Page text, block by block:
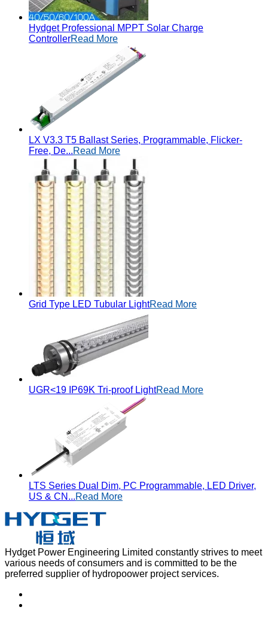
Hydget Professional MPPT Solar Charge
ControllerRead More
LX V3.3 T5 Ballast Series, Programmable, Flicker-
Free, De...Read More
Grid Type LED Tubular LightRead More
UGR<19 IP69K Tri-proof LightRead More
LTS Series Dual Dim, PC Programmable, LED Driver,
US & CN...Read More
Hydget Power Engineering Limited constantly strives to meet
various needs of consumers and is committed to be the
preferred supplier of hydropoower project services.